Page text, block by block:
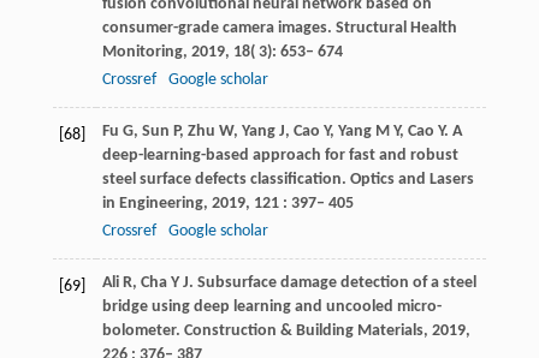
fusion convolutional neural network based on
consumer-grade camera images. Structural Health
Monitoring, 2019, 18( 3): 653– 674
Crossref
Google scholar
[68] Fu G, Sun P, Zhu W, Yang J, Cao Y, Yang M Y, Cao Y. A
deep-learning-based approach for fast and robust
steel surface defects classification. Optics and Lasers
in Engineering, 2019, 121 : 397– 405
Crossref
Google scholar
[69] Ali R, Cha Y J. Subsurface damage detection of a steel
bridge using deep learning and uncooled micro-
bolometer. Construction & Building Materials, 2019,